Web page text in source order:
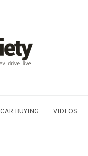
CAR BUYING VIDEOS